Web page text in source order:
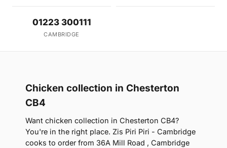
01223 300111
CAMBRIDGE
Chicken collection in Chesterton
CB4
Want chicken collection in Chesterton CB4?
You're in the right place. Zis Piri Piri - Cambridge
cooks to order from 36A Mill Road , Cambridge